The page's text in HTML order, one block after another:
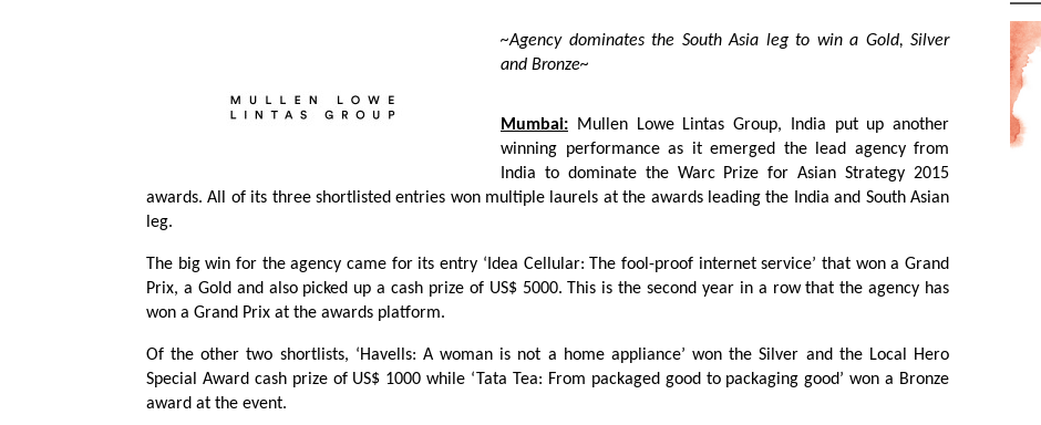
~Agency dominates the South Asia leg to win a Gold, Silver
and Bronze~
Mumbai: Mullen Lowe Lintas Group, India put up another
winning performance as it emerged the lead agency from
India to dominate the Warc Prize for Asian Strategy 2015
awards. All of its three shortlisted entries won multiple laurels at the awards leading the India and South Asian
leg.
The big win for the agency came for its entry ‘Idea Cellular: The fool-proof internet service’ that won a Grand
Prix, a Gold and also picked up a cash prize of US$ 5000. This is the second year in a row that the agency has
won a Grand Prix at the awards platform.
Of the other two shortlists, ‘Havells: A woman is not a home appliance’ won the Silver and the Local Hero
Special Award cash prize of US$ 1000 while ‘Tata Tea: From packaged good to packaging good’ won a Bronze
award at the event.